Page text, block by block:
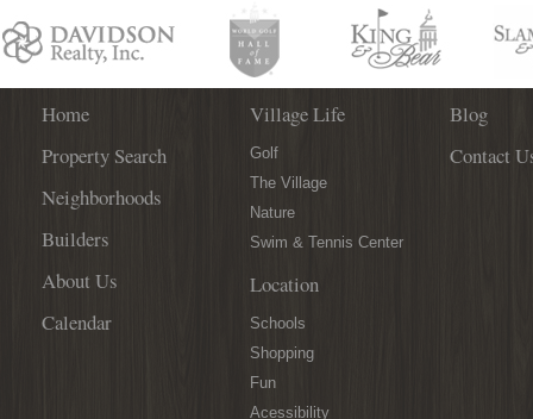
all
Home
Property Search
Neighborhoods
Builders
About Us
Calendar
Village Life
Golf
The Village
Nature
Swim & Tennis Center
Location
Schools
Shopping
Fun
Acessibility
Blog
Contact